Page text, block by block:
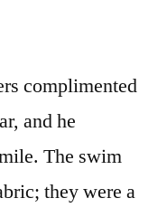
complimented
and he
The swim
they were a